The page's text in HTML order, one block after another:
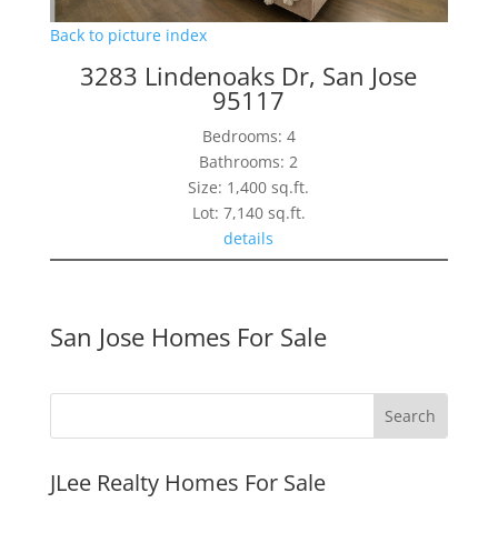
Back to picture index
3283 Lindenoaks Dr, San Jose
95117
Bedrooms: 4
Bathrooms: 2
Size: 1,400 sq.ft.
Lot: 7,140 sq.ft.
details
San Jose Homes For Sale
JLee Realty Homes For Sale